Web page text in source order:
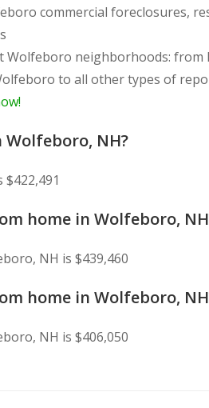
commercial foreclosures,
to all other types of
NH?
home in Wolfeboro,
NH is $439,460
home in Wolfeboro,
NH is $406,050